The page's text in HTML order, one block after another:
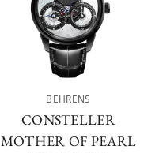
BEHRENS
CONSTELLER
MOTHER OF PEARL